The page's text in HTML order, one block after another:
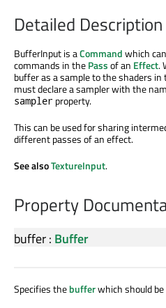
Detailed Description
BufferInput is aCommandwhich
commands in thePassof an Effect.
buffer as a sample to the shaders in
must declare a sampler with the
sampler property.
This can be used for sharing
different passes of an effect.
See alsoTextureInput.
Property
buffer: Buffer
Specifies thebufferwhich should